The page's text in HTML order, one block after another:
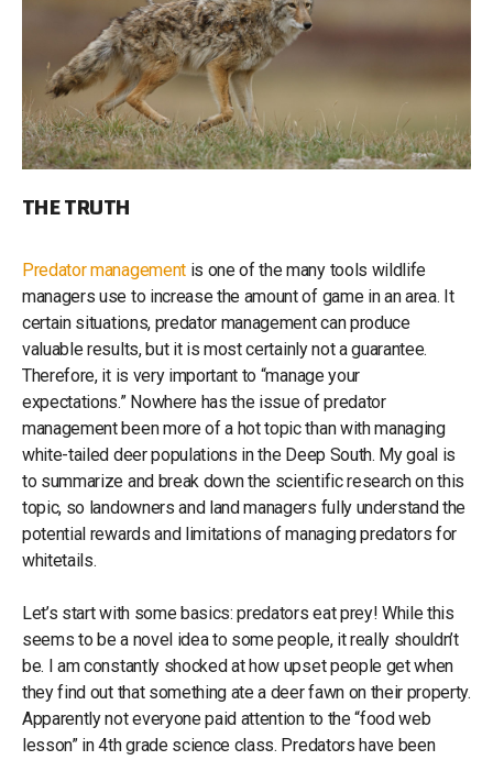
THE TRUTH
Predator managementis one of the many tools wildlife
managers use to increase the amount of game in an area. It
certain situations, predator management can produce
valuable results, but it is most certainly not a guarantee.
Therefore, it is very important to “manage your
expectations.” Nowhere has the issue of predator
management been more of a hot topic than with managing
white-tailed deer populations in the Deep South. My goal is
to summarize and break down the scientific research on this
topic, so landowners and land managers fully understand the
potential rewards and limitations of managing predators for
whitetails.
Let’s start with some basics: predators eat prey! While this
seems to be a novel idea to some people, it really shouldn’t
be. I am constantly shocked at how upset people get when
they find out that something ate a deer fawn on their property.
Apparently not everyone paid attention to the “food web
lesson” in 4th grade science class. Predators have been